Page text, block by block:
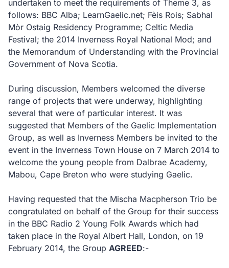
undertaken to meet the requirements of Theme 3, as
follows: BBC Alba; LearnGaelic.net; Fèis Rois; Sabhal
Mòr Ostaig Residency Programme; Celtic Media
Festival; the 2014 Inverness Royal National Mod; and
the Memorandum of Understanding with the Provincial
Government of Nova Scotia.
During discussion, Members welcomed the diverse
range of projects that were underway, highlighting
several that were of particular interest. It was
suggested that Members of the Gaelic Implementation
Group, as well as Inverness Members be invited to the
event in the Inverness Town House on 7 March 2014 to
welcome the young people from Dalbrae Academy,
Mabou, Cape Breton who were studying Gaelic.
Having requested that the Mischa Macpherson Trio be
congratulated on behalf of the Group for their success
in the BBC Radio 2 Young Folk Awards which had
taken place in the Royal Albert Hall, London, on 19
February 2014, the Group AGREED:-